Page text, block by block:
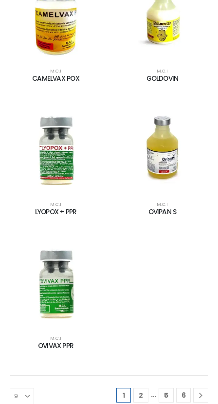
M.C.I
CAMELVAX POX
M.C.I
GOLDOVIN
M.C.I
LYOPOX + PPR
M.C.I
OVIPAN S
M.C.I
OVIVAX PPR
1 2 … 5 6